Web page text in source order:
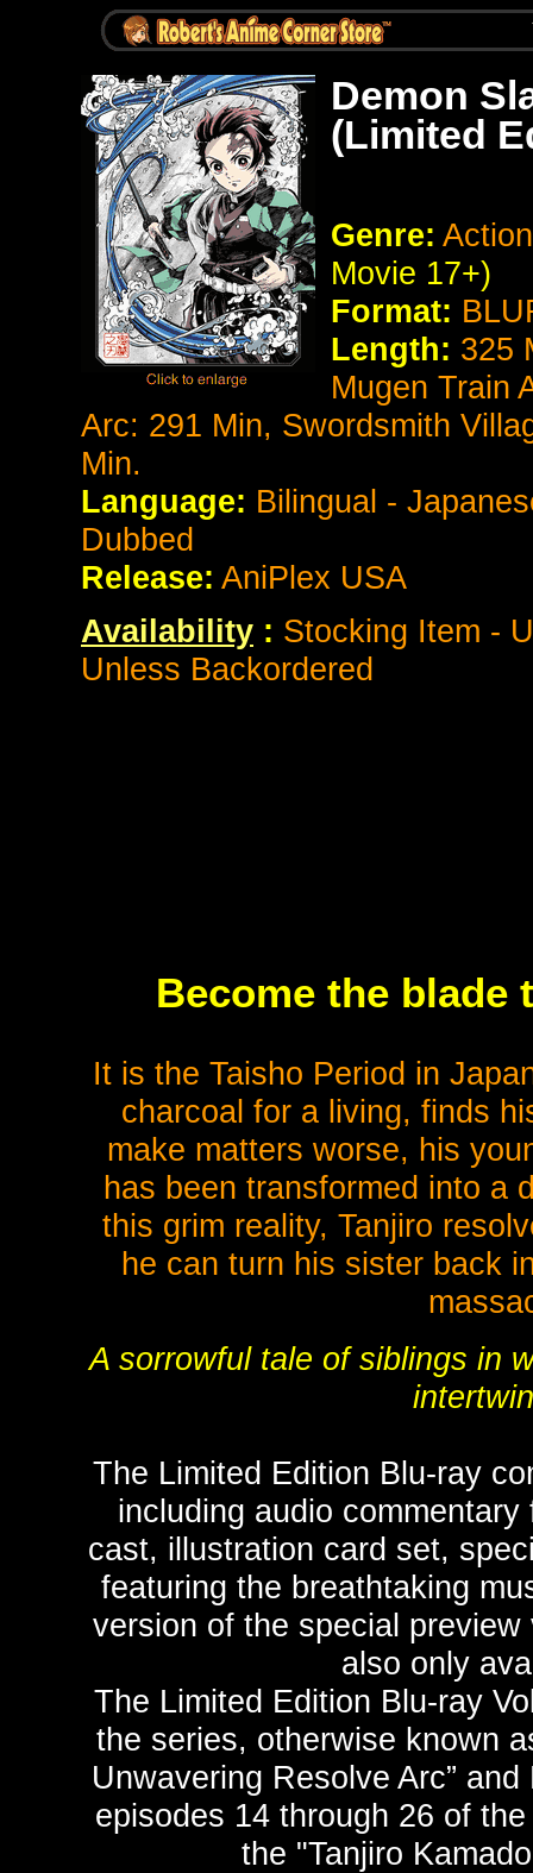
Demon
(Limited
Genre:
Movie 17+)
Format:
Length: 325
Mugen Train
Arc: 291 Min, Swordsmith
Min.
Language: Bilingual -
Dubbed
Release: AniPlex USA
Availability : Stocking Item -
Unless Backordered
Become the
It is the Taisho Period in
charcoal for a living, finds
make matters worse, his
has been transformed into a
this grim reality, Tanjiro
he can turn his sister back
A sorrowful tale of siblings in
The Limited Edition Blu-ray
including audio
cast, illustration card set,
featuring the breathtaking
version of the special
also only
The Limited Edition Blu-ray
the series, otherwise known
Unwavering Resolve Arc”
episodes 14 through 26 of
the "Tanjiro